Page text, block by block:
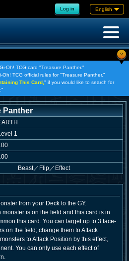
Log in English
?
Oh! TCG card "Treasure Panther."
TCG official rules for "Treasure Panther."
This Card, " if you would like to search for
Panther
1
Beast／ Flip／Effect
from your Deck to the GY.
monster is on the field and this card is in
this card. You can target up to 3 face-
on the field; change them to Attack
to Attack Position by this effect,
You can only use each effect of